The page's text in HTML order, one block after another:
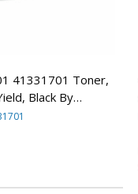
41331701 Toner,
Black By